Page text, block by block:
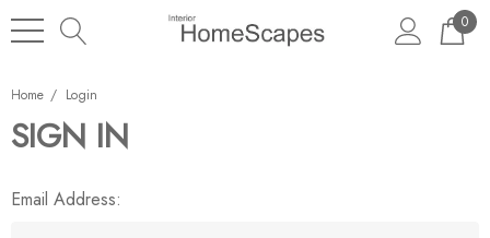
0
Home Login
SIGN IN
Email Address: